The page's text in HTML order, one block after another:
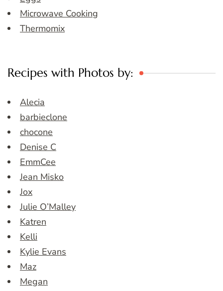
Microwave Cooking
Thermomix
Recipes with Photos by:
Alecia
barbieclone
chocone
Denise C
EmmCee
Jean Misko
Jox
Julie O’Malley
Katren
Kelli
Kylie Evans
Maz
Megan